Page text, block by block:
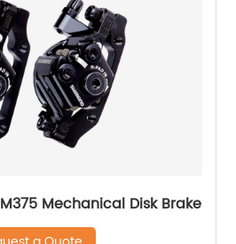
Mechanical Disk Brake